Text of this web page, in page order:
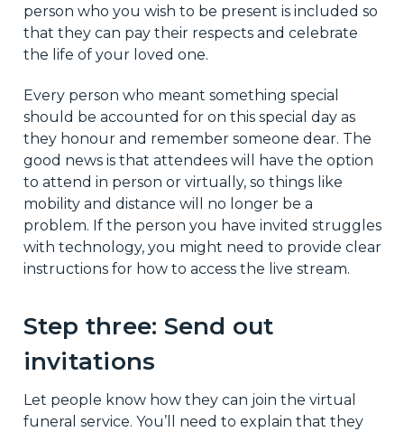
person who you wish to be present is included so
that they can pay their respects and celebrate
the life of your loved one.
Every person who meant something special
should be accounted for on this special day as
they honour and remember someone dear. The
good news is that attendees will have the option
to attend in person or virtually, so things like
mobility and distance will no longer be a
problem. If the person you have invited struggles
with technology, you might need to provide clear
instructions for how to access the live stream.
Step three: Send out
invitations
Let people know how they can join the virtual
funeral service. You’ll need to explain that they